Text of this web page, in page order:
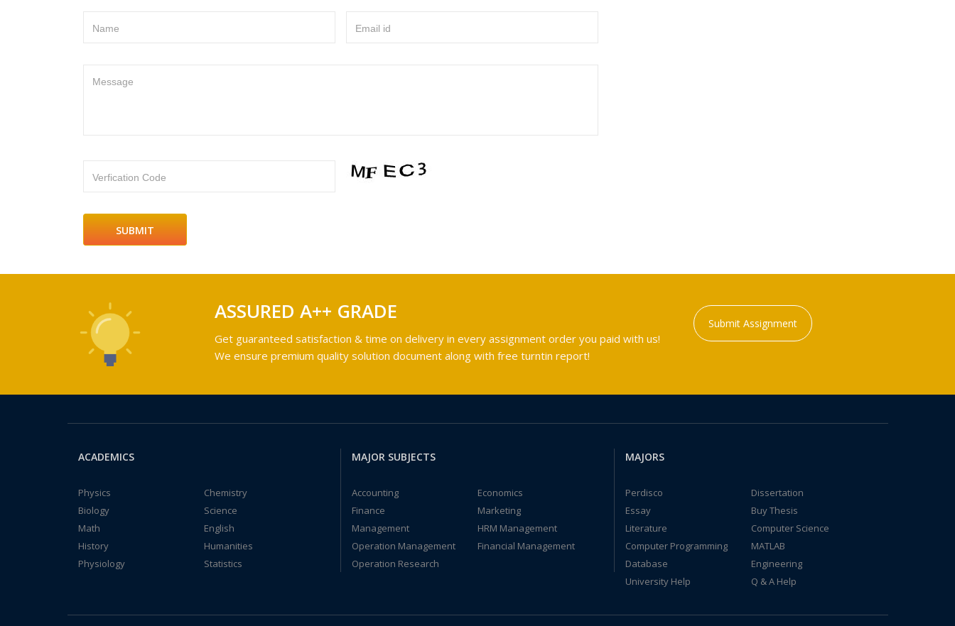
Name Email id
Message
Verfication Code
ASSURED A++ GRADE
Get guaranteed satisfaction & time on delivery in every assignment order you paid with us!
We ensure premium quality solution document along with free turntin report!
Submit Assignment
ACADEMICS
Physics
Chemistry
Biology
Science
Math
English
History
Humanities
Physiology
Statistics
MAJOR SUBJECTS
Accounting
Economics
Finance
Marketing
Management
HRM Management
Operation Management
Financial Management
Operation Research
MAJORS
Perdisco
Dissertation
Essay
Buy Thesis
Literature
Computer Science
Computer Programming
MATLAB
Database
Engineering
University Help
Q & A Help